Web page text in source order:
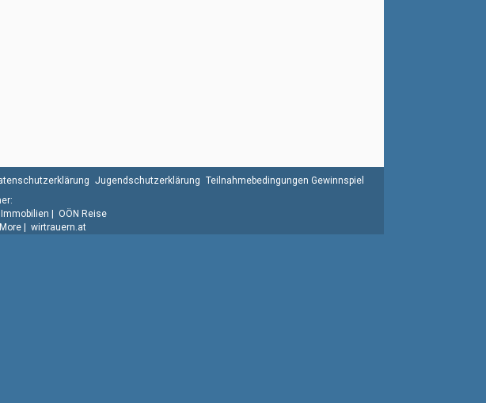
Jugendschutzerklärung Teilnahmebedingungen Gewinnspiel
Immobilien
OÖN Reise
wirtrauern.at